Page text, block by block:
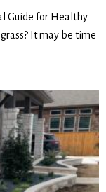
Guide for Healthy
It may be time